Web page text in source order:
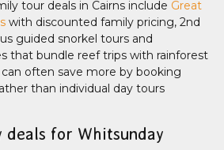
tour deals in Cairns include Great
with discounted family pricing, 2nd
guided snorkel tours and
that bundle reef trips with rainforest
often save more by booking
than individual day tours
for Whitsunday